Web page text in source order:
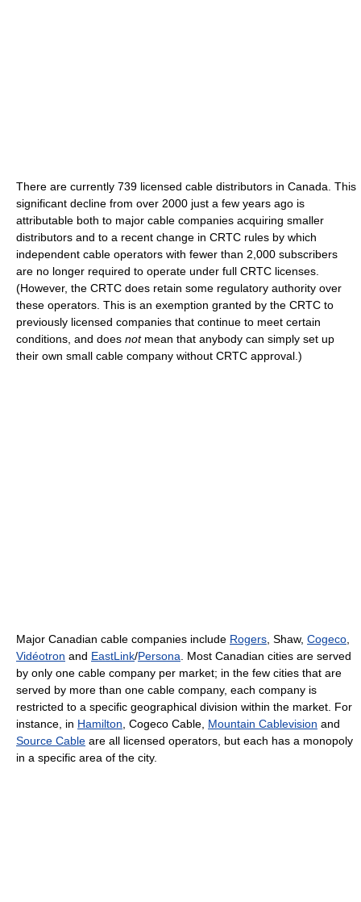
There are currently 739 licensed cable distributors in Canada. This
significant decline from over 2000 just a few years ago is
attributable both to major cable companies acquiring smaller
distributors and to a recent change in CRTC rules by which
independent cable operators with fewer than 2,000 subscribers
are no longer required to operate under full CRTC licenses.
(However, the CRTC does retain some regulatory authority over
these operators. This is an exemption granted by the CRTC to
previously licensed companies that continue to meet certain
conditions, and does notmean that anybody can simply set up
their own small cable company without CRTC approval.)
Major Canadian cable companies include Rogers , Shaw, Cogeco
Vidéotron and EastLink/Persona . Most Canadian cities are served
by only one cable company per market; in the few cities that are
served by more than one cable company, each company is
restricted to a specific geographical division within the market. For
instance, in Hamilton , Cogeco Cable, Mountain Cablevision and
Source Cable are all licensed operators, but each has a monopoly
in a specific area of the city.